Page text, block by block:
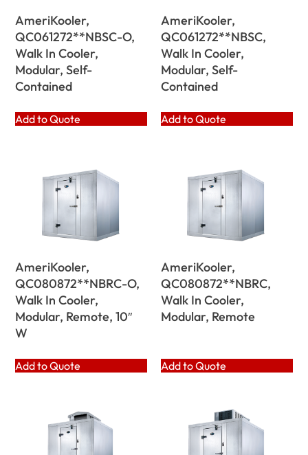
AmeriKooler,
QC061272**NBSC-O,
Walk In Cooler,
Modular, Self-
Contained
Add to Quote
AmeriKooler,
QC061272**NBSC,
Walk In Cooler,
Modular, Self-
Contained
Add to Quote
AmeriKooler,
QC080872**NBRC-O,
Walk In Cooler,
Modular, Remote, 10″
W
Add to Quote
AmeriKooler,
QC080872**NBRC,
Walk In Cooler,
Modular, Remote
Add to Quote